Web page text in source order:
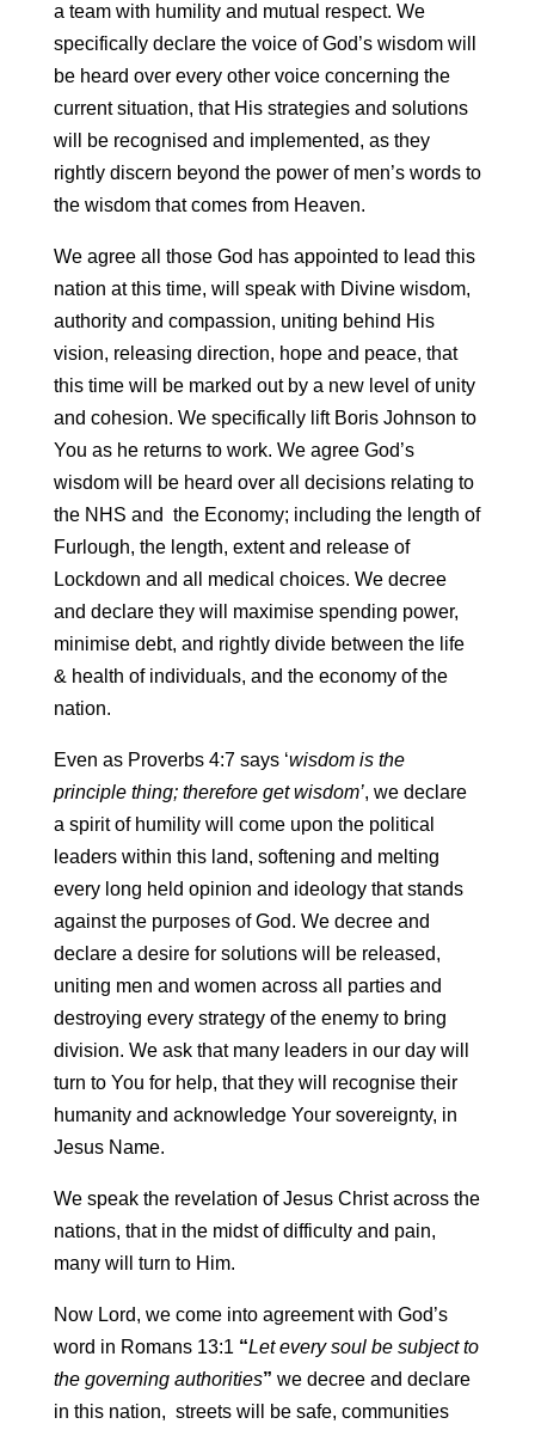
a team with humility and mutual respect. We
specifically declare the voice of God’s wisdom will
be heard over every other voice concerning the
current situation, that His strategies and solutions
will be recognised and implemented, as they
rightly discern beyond the power of men’s words to
the wisdom that comes from Heaven.
We agree all those God has appointed to lead this
nation at this time, will speak with Divine wisdom,
authority and compassion, uniting behind His
vision, releasing direction, hope and peace, that
this time will be marked out by a new level of unity
and cohesion. We specifically lift Boris Johnson to
You as he returns to work. We agree God’s
wisdom will be heard over all decisions relating to
the NHS and the Economy; including the length of
Furlough, the length, extent and release of
Lockdown and all medical choices. We decree
and declare they will maximise spending power,
minimise debt, and rightly divide between the life
& health of individuals, and the economy of the
nation.
Even as Proverbs 4:7 says ‘wisdom is the
principle thing; therefore get wisdom’, we declare
a spirit of humility will come upon the political
leaders within this land, softening and melting
every long held opinion and ideology that stands
against the purposes of God. We decree and
declare a desire for solutions will be released,
uniting men and women across all parties and
destroying every strategy of the enemy to bring
division. We ask that many leaders in our day will
turn to You for help, that they will recognise their
humanity and acknowledge Your sovereignty, in
Jesus Name.
We speak the revelation of Jesus Christ across the
nations, that in the midst of difficulty and pain,
many will turn to Him.
Now Lord, we come into agreement with God’s
word in Romans 13:1 “Let every soul be subject to
the governing authorities” we decree and declare
in this nation, streets will be safe, communities